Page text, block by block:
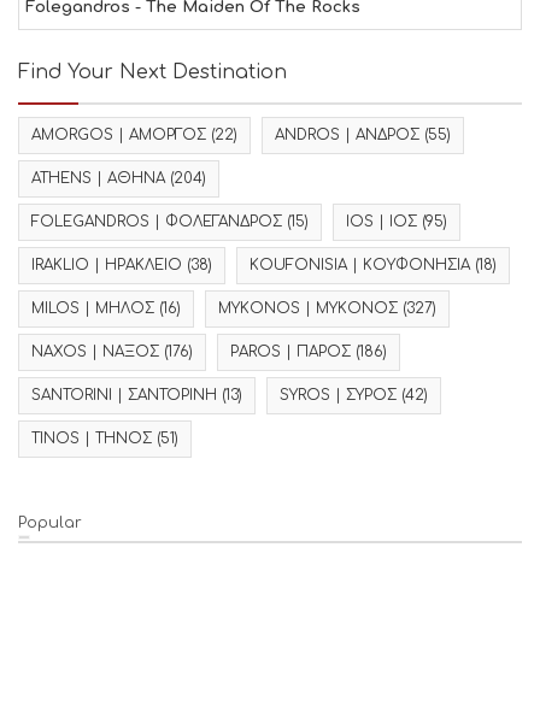
Folegandros - The Maiden Of The Rocks
Find Your Next Destination
AMORGOS | ΑΜΟΡΓΟΣ (22) ANDROS | ΑΝΔΡΟΣ (55)
ATHENS | ΑΘΗΝΑ(204)
FOLEGANDROS | ΦΟΛΕΓΑΝΔΡΟΣ (15) IOS | ΙΟΣ (95)
IRAKLIO | ΗΡΑΚΛΕΙΟ (38) KOUFONISIA | ΚΟΥΦΟΝΗΣΙΑ(18)
MILOS | ΜΗΛΟΣ (16) MYKONOS | ΜΥΚΟΝΟΣ (327)
NAXOS | ΝΑΞΟΣ (176) PAROS | ΠΑΡΟΣ (186)
SANTORINI | ΣΑΝΤΟΡΙΝΗ (13) SYROS | ΣΥΡΟΣ (42)
TINOS | ΤΗΝΟΣ (51)
Popular